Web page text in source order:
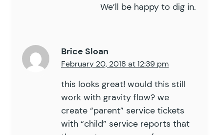
We’ll be happy to dig in.
Brice Sloan
February 20, 2018 at 12:39 pm
this looks great! would this still
work with gravity flow? we
create “parent” service tickets
with “child” service reports that